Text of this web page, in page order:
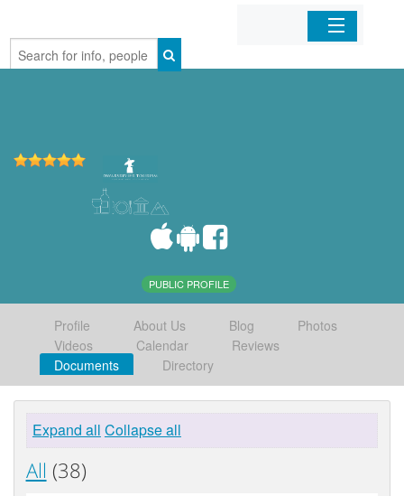
Home
PUBLIC PROFILE
Profile About Us Blog
Photos
Videos
Calendar
Reviews
Documents
Directory
Expand all Collapse all
All (38)